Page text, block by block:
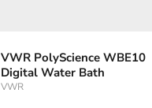
VWR PolyScience WBE10
Digital Water Bath
VWR